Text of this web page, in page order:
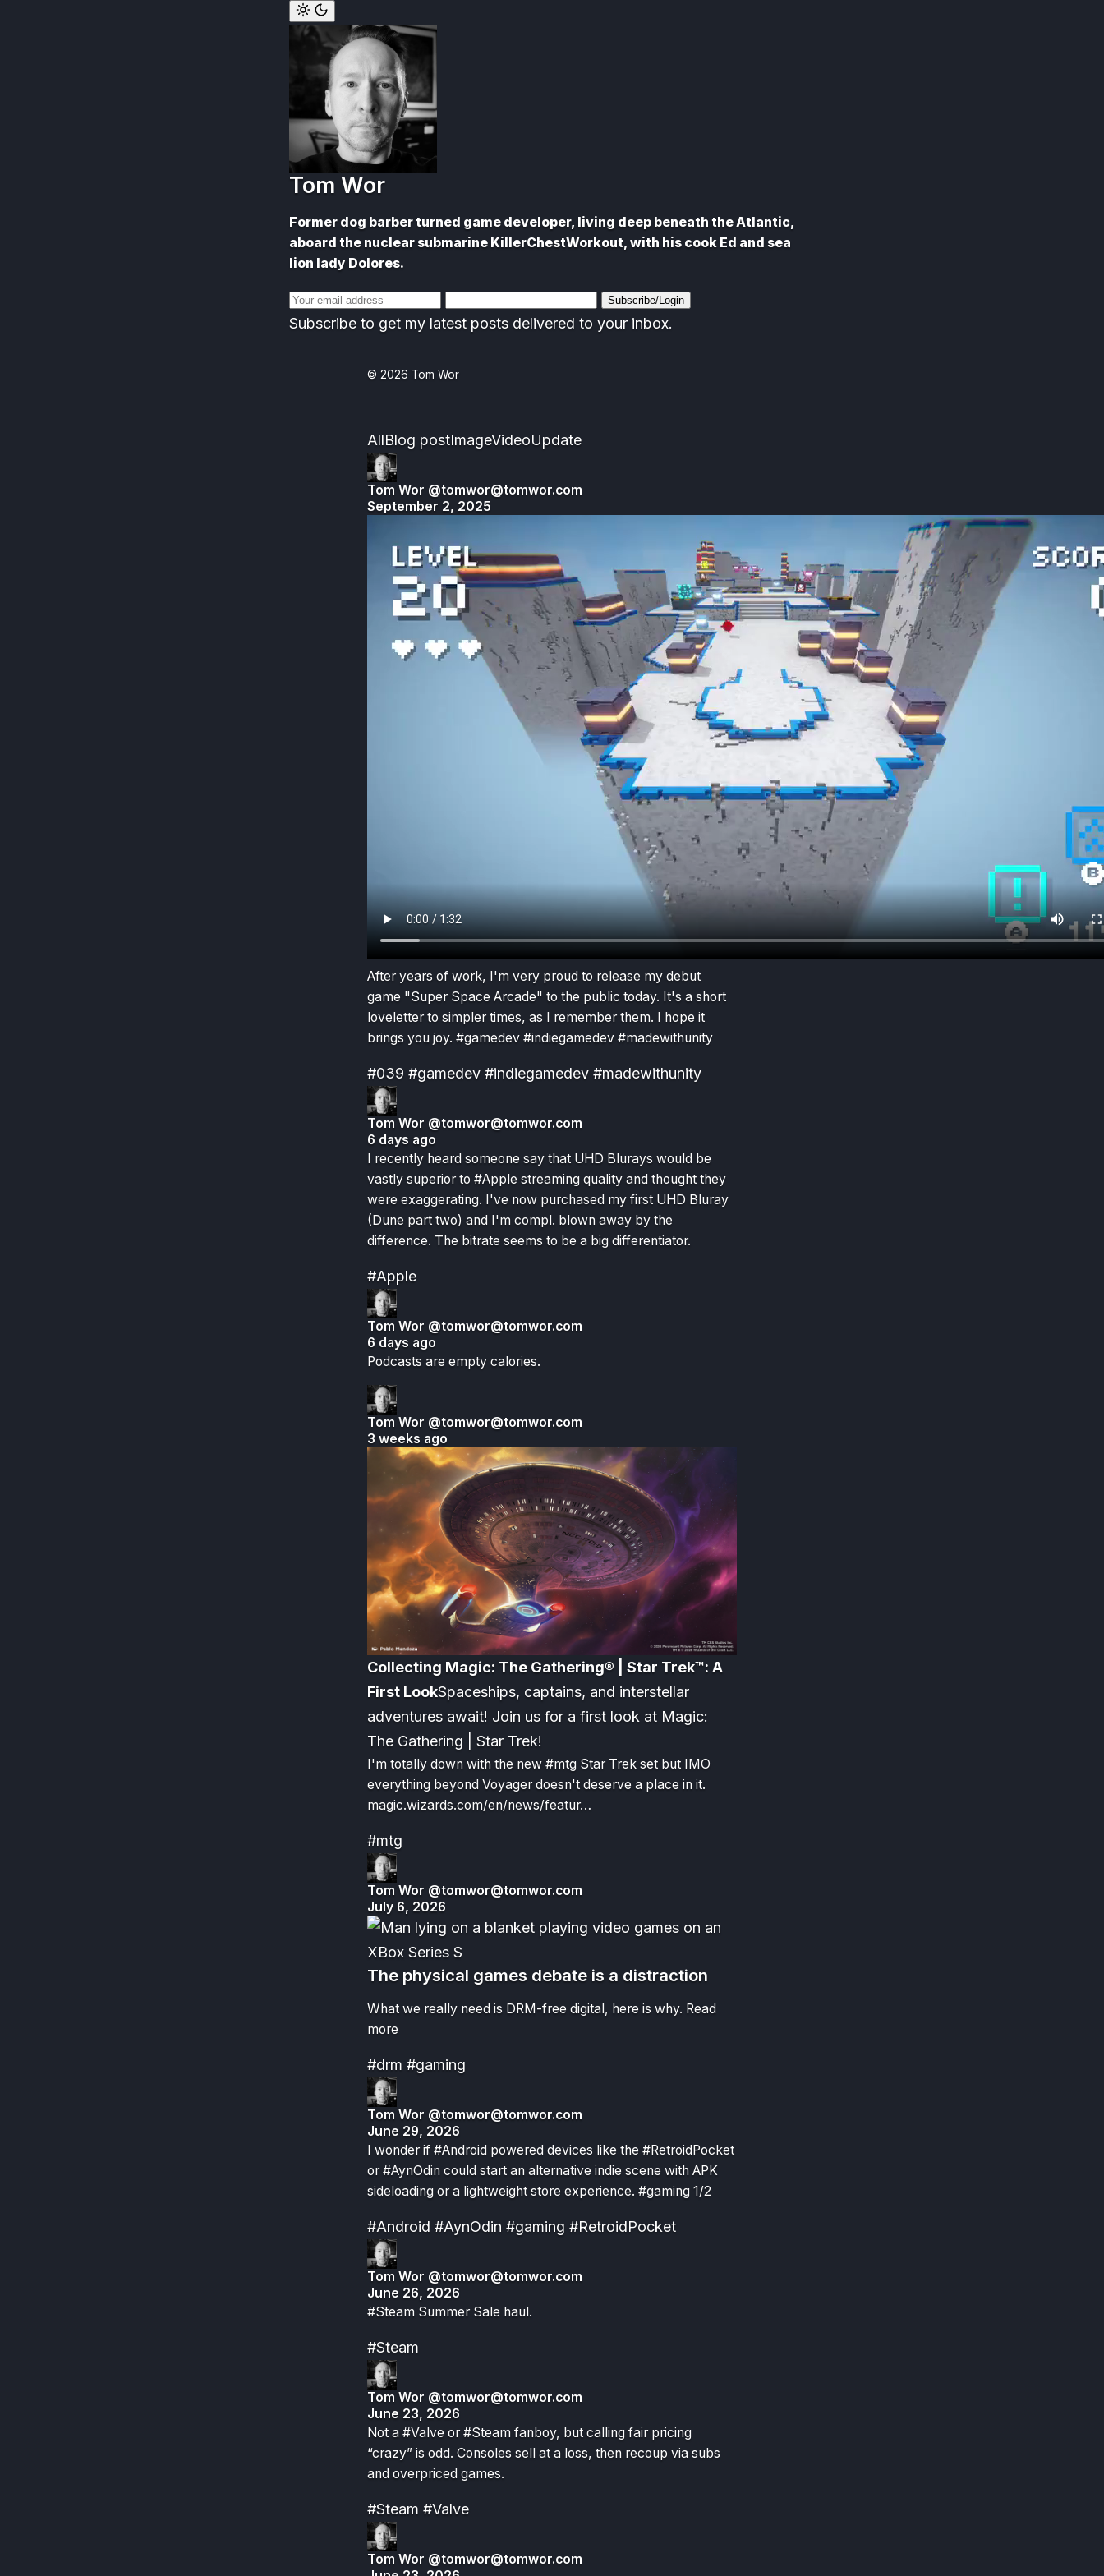
Tom Wor
Former dog barber turned game developer, living deep beneath the Atlantic,
aboard the nuclear submarine KillerChestWorkout, with his cook Ed and sea
lion lady Dolores.
Email
address
Subscribe/Login
Subscribe to get my latest posts delivered to your inbox.
© 2026 Tom Wor
Activity
Stream
AllBlog postImageVideoUpdate
Tom Wor @tomwor@tomwor.com
September 2, 2025
After years of work, I'm very proud to release my debut
game "Super Space Arcade" to the public today. It's a short
loveletter to simpler times, as I remember them. I hope it
brings you joy. #gamedev #indiegamedev #madewithunity
#039 #gamedev #indiegamedev #madewithunity
Tom Wor @tomwor@tomwor.com
6 days ago
I recently heard someone say that UHD Blurays would be
vastly superior to #Apple streaming quality and thought they
were exaggerating. I've now purchased my first UHD Bluray
(Dune part two) and I'm compl. blown away by the
difference. The bitrate seems to be a big differentiator.
#Apple
Tom Wor @tomwor@tomwor.com
6 days ago
Podcasts are empty calories.
Tom Wor @tomwor@tomwor.com
3 weeks ago
Collecting Magic: The Gathering® | Star Trek™: A
First LookSpaceships, captains, and interstellar
adventures await! Join us for a first look at Magic:
The Gathering | Star Trek!
I'm totally down with the new #mtg Star Trek set but IMO
everything beyond Voyager doesn't deserve a place in it.
magic.wizards.com/en/news/featur…
#mtg
Tom Wor @tomwor@tomwor.com
July 6, 2026
The physical games debate is a distraction
What we really need is DRM-free digital, here is why. Read
more
#drm #gaming
Tom Wor @tomwor@tomwor.com
June 29, 2026
I wonder if #Android powered devices like the #RetroidPocket
or #AynOdin could start an alternative indie scene with APK
sideloading or a lightweight store experience. #gaming 1/2
#Android #AynOdin #gaming #RetroidPocket
Tom Wor @tomwor@tomwor.com
June 26, 2026
#Steam Summer Sale haul.
#Steam
Tom Wor @tomwor@tomwor.com
June 23, 2026
Not a #Valve or #Steam fanboy, but calling fair pricing
“crazy” is odd. Consoles sell at a loss, then recoup via subs
and overpriced games.
#Steam #Valve
Tom Wor @tomwor@tomwor.com